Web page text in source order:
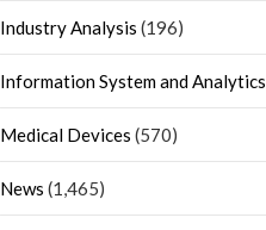
Industry Analysis (196)
Information System and Analytics
Medical Devices (570)
News (1,465)